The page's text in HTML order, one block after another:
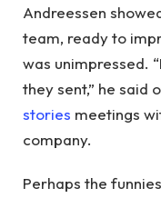
Andreessen
team, ready to
was unimpressed.
they sent,” he said
stories meetings
company.
Perhaps the